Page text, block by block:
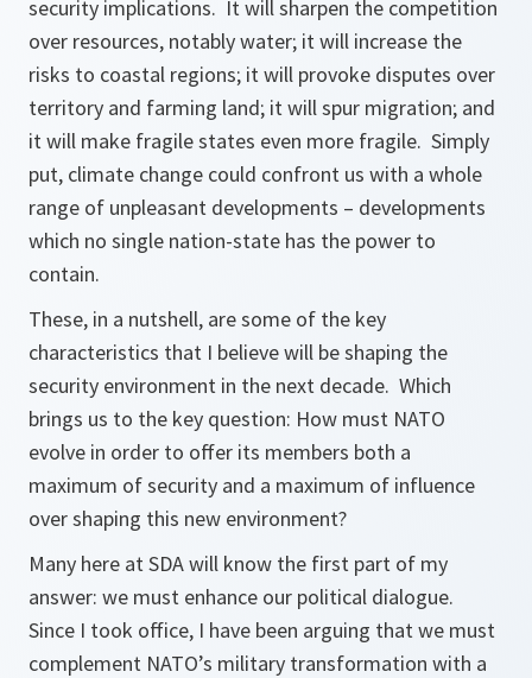
security implications. It will sharpen the competition
over resources, notably water; it will increase the
risks to coastal regions; it will provoke disputes over
territory and farming land; it will spur migration; and
it will make fragile states even more fragile. Simply
put, climate change could confront us with a whole
range of unpleasant developments – developments
which no single nation-state has the power to
contain.
These, in a nutshell, are some of the key
characteristics that I believe will be shaping the
security environment in the next decade. Which
brings us to the key question: How must NATO
evolve in order to offer its members both a
maximum of security and a maximum of influence
over shaping this new environment?
Many here at SDA will know the first part of my
answer: we must enhance our political dialogue.
Since I took office, I have been arguing that we must
complement NATO’s military transformation with a